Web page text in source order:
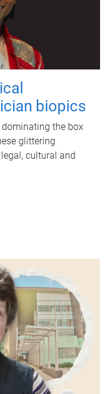
biopics
the box
glittering
cultural and